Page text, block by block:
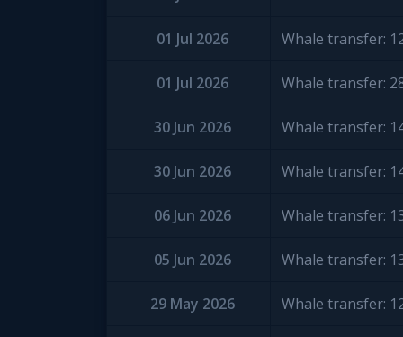
01 Jul 2026 Whale transfer:
01 Jul 2026 Whale transfer:
30 Jun 2026 Whale transfer:
30 Jun 2026 Whale transfer:
06 Jun 2026 Whale transfer:
05 Jun 2026 Whale transfer:
29 May 2026 Whale transfer: